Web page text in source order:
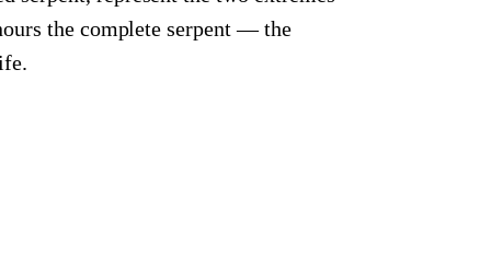
the complete serpent — the